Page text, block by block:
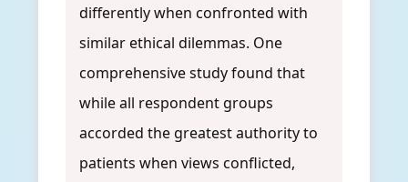
differently when confronted with
similar ethical dilemmas. One
comprehensive study found that
while all respondent groups
accorded the greatest authority to
patients when views conflicted,